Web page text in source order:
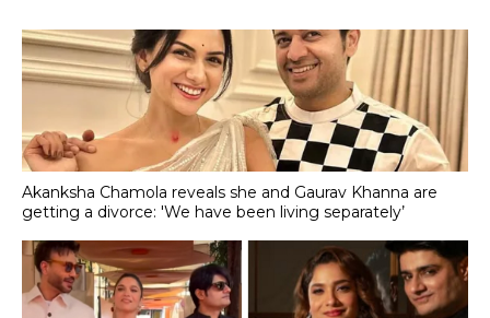
Akanksha Chamola reveals she and Gaurav Khanna are
getting a divorce: 'We have been living separately’